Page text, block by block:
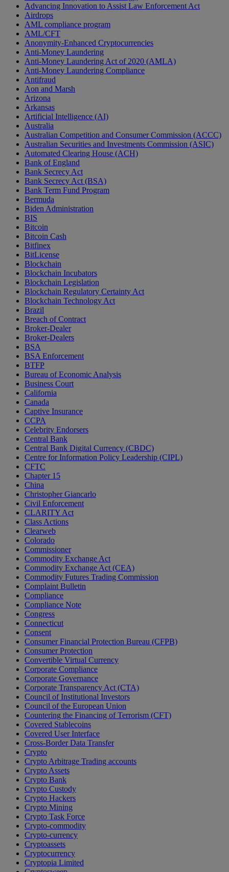
Advancing Innovation to Assist Law Enforcement Act
Airdrops
AML compliance program
AML/CFT
Anonymity-Enhanced Cryptocurrencies
Anti-Money Laundering
Anti-Money Laundering Act of 2020 (AMLA)
Anti-Money Laundering Compliance
Antifraud
Aon and Marsh
Arizona
Arkansas
Artificial Intelligence (AI)
Australia
Australian Competition and Consumer Commission (ACCC)
Australian Securities and Investments Commission (ASIC)
Automated Clearing House (ACH)
Bank of England
Bank Secrecy Act
Bank Secrecy Act (BSA)
Bank Term Fund Program
Bermuda
Biden Administration
BIS
Bitcoin
Bitcoin Cash
Bitfinex
BitLicense
Blockchain
Blockchain Incubators
Blockchain Legislation
Blockchain Regulatory Certainty Act
Blockchain Technology Act
Brazil
Breach of Contract
Broker-Dealer
Broker-Dealers
BSA
BSA Enforcement
BTFP
Bureau of Economic Analysis
Business Court
California
Canada
Captive Insurance
CCPA
Celebrity Endorsers
Central Bank
Central Bank Digital Currency (CBDC)
Centre for Information Policy Leadership (CIPL)
CFTC
Chapter 15
China
Christopher Giancarlo
Civil Enforcement
CLARITY Act
Class Actions
Clearweb
Colorado
Commissioner
Commodity Exchange Act
Commodity Exchange Act (CEA)
Commodity Futures Trading Commission
Complaint Bulletin
Compliance
Compliance Note
Congress
Connecticut
Consent
Consumer Financial Protection Bureau (CFPB)
Consumer Protection
Convertible Virtual Currency
Corporate Compliance
Corporate Governance
Corporate Transparency Act (CTA)
Council of Institutional Investors
Council of the European Union
Countering the Financing of Terrorism (CFT)
Covered Stablecoins
Covered User Interface
Cross-Border Data Transfer
Crypto
Crypto Arbitrage Trading accounts
Crypto Assets
Crypto Bank
Crypto Custody
Crypto Hackers
Crypto Mining
Crypto Task Force
Crypto-commodity
Crypto-currency
Cryptoassets
Cryptocurrency
Cryptopia Limited